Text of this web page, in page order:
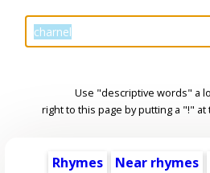
Use "descriptive words" a
right to this page by putting a "!"
Rhymes Near rhymes